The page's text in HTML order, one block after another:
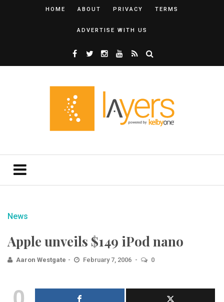
HOME ABOUT PRIVACY TERMS
ADVERTISE WITH US
News
Apple unveils $149 iPod nano
Aaron Westgate February 7, 2006 0